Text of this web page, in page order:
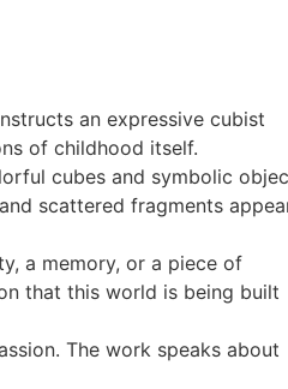
an expressive cubist
of childhood itself.
cubes and symbolic
scattered fragments
a memory, or a piece of
that this world is being built
The work speaks about